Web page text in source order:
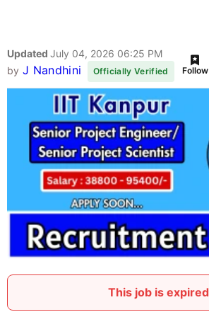
Updated July 04, 2026 06:25 PM
by J Nandhini Officially Verified Follow
This job is expired